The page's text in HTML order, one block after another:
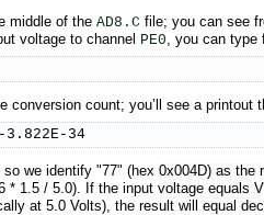
middle of the AD8.C file; you can see
voltage to channel PE0 , you can
conversion count; you’ll see a
34
we identify "77" (hex 0x004D) as
* 1.5 / 5.0). If the input voltage
at 5.0 Volts), the result will equal